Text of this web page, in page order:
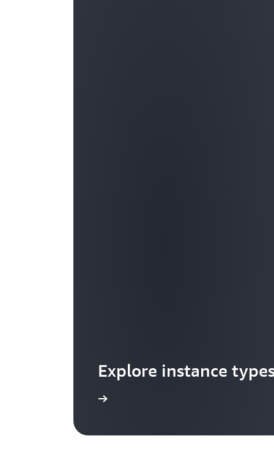
Explore instance